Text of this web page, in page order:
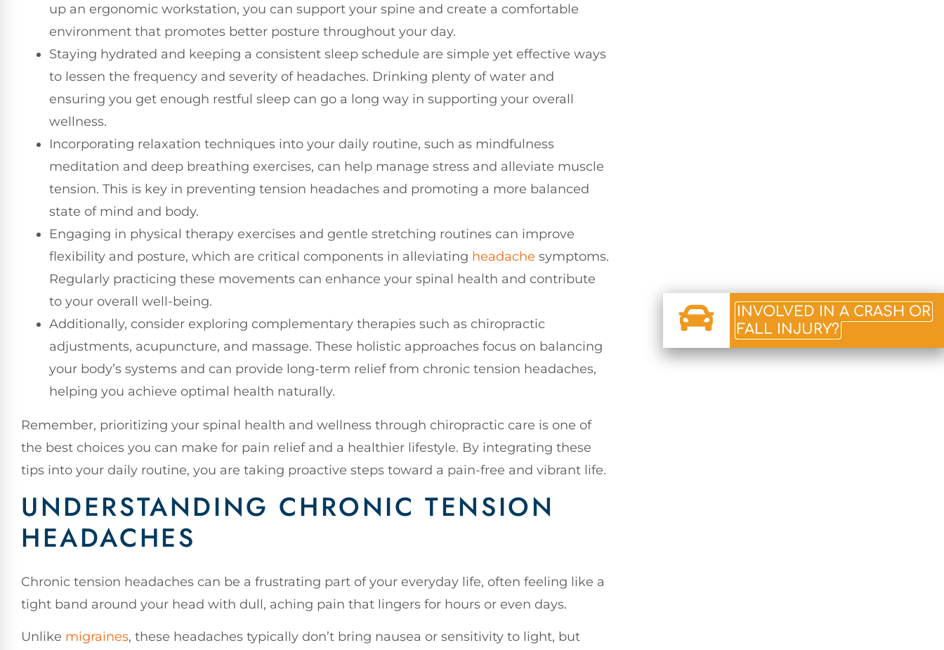
up an ergonomic workstation, you can support your spine and create a comfortable
environment that promotes better posture throughout your day.
Staying hydrated and keeping a consistent sleep schedule are simple yet effective ways
to lessen the frequency and severity of headaches. Drinking plenty of water and
ensuring you get enough restful sleep can go a long way in supporting your overall
wellness.
Incorporating relaxation techniques into your daily routine, such as mindfulness
meditation and deep breathing exercises, can help manage stress and alleviate muscle
tension. This is key in preventing tension headaches and promoting a more balanced
state of mind and body.
Engaging in physical therapy exercises and gentle stretching routines can improve
flexibility and posture, which are critical components in alleviating headache symptoms.
Regularly practicing these movements can enhance your spinal health and contribute
to your overall well-being.
Additionally, consider exploring complementary therapies such as chiropractic
adjustments, acupuncture, and massage. These holistic approaches focus on balancing
your body’s systems and can provide long-term relief from chronic tension headaches,
helping you achieve optimal health naturally.
Remember, prioritizing your spinal health and wellness through chiropractic care is one of
the best choices you can make for pain relief and a healthier lifestyle. By integrating these
tips into your daily routine, you are taking proactive steps toward a pain-free and vibrant life.
UNDERSTANDING CHRONIC TENSION
HEADACHES
Chronic tension headaches can be a frustrating part of your everyday life, often feeling like a
tight band around your head with dull, aching pain that lingers for hours or even days.
Unlike migraines, these headaches typically don’t bring nausea or sensitivity to light, but
INVOLVED IN A CRASH OR
FALL INJURY?